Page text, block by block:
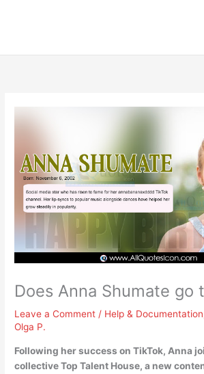
Does Anna Shumate go
Leave a Comment / Help & Documentation
Olga P.
Following her success on TikTok, Anna
collective Top Talent House, a new